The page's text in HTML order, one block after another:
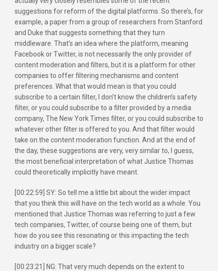
suggestions for reform of the digital platforms. So there’s, for
example, a paper from a group of researchers from Stanford
and Duke that suggests something that they turn
middleware. That’s an idea where the platform, meaning
Facebook or Twitter, is not necessarily the only provider of
content moderation and filters, but it is a platform for other
companies to offer filtering mechanisms and content
preferences. What that would mean is that you could
subscribe to a certain filter, I don’t know the children’s safety
filter, or you could subscribe to a filter provided by a media
company, The New York Times filter, or you could subscribe to
whatever other filter is offered to you. And that filter would
take on the content moderation function. And at the end of
the day, these suggestions are very, very similar to, I guess,
the most beneficial interpretation of what Justice Thomas
could theoretically implicitly have meant.
[00:22:59] SY: So tell me a little bit about the wider impact
that you think this will have on the tech world as a whole. You
mentioned that Justice Thomas was referring to just a few
tech companies, Twitter, of course being one of them, but
how do you see this resonating or this impacting the tech
industry on a bigger scale?
[00:23:21] NG: That very much depends on the extent to